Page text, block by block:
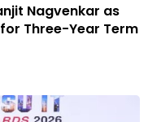
Nagvenkar as
Three-Year Term